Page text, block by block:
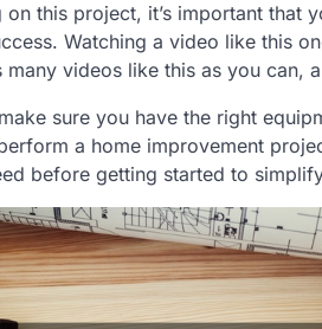
on this project, it’s important that
Watching a video like this
many videos like this as you can,
sure you have the right
a home improvement
before getting started to